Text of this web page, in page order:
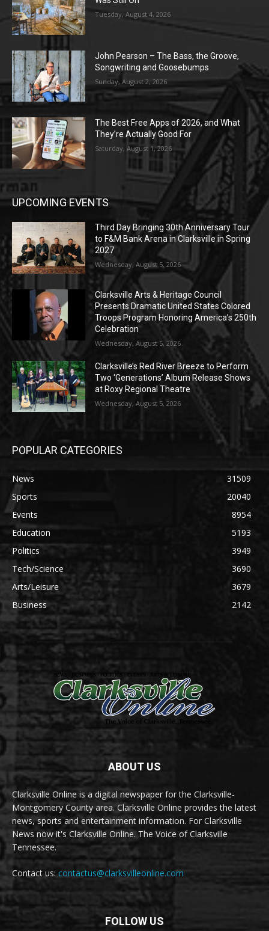
Tuesday, August 4, 2026
John Pearson – The Bass, the Groove,
Songwriting and Goosebumps
Sunday, August 2, 2026
The Best Free Apps of 2026, and What
They’re Actually Good For
Saturday, August 1, 2026
UPCOMING EVENTS
Third Day Bringing 30th Anniversary Tour
to F&M Bank Arena in Clarksville in Spring
2027
Wednesday, August 5, 2026
Clarksville Arts & Heritage Council
Presents Dramatic United States Colored
Troops Program Honoring America’s 250th
Celebration
Wednesday, August 5, 2026
Clarksville’s Red River Breeze to Perform
Two ‘Generations’ Album Release Shows
at Roxy Regional Theatre
Wednesday, August 5, 2026
POPULAR CATEGORIES
News
31509
Sports
20040
Events
8954
Education
5193
Politics
3949
Tech/Science
3690
Arts/Leisure
3679
Business
2142
ABOUT US
Clarksville Online is a digital newspaper for the Clarksville-
Montgomery County area. Clarksville Online provides the latest
news, sports and entertainment information. For Clarksville
News now it's Clarksville Online. The Voice of Clarksville
Tennessee.
Contact us:contactus@clarksvilleonline.com
FOLLOW US